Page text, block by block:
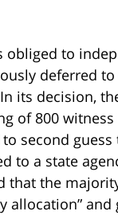
obliged to
deferred to
its decision,
of 800
second guess
to a state
that the
and